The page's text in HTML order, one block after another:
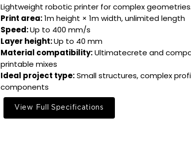
Lightweight robotic printer for complex geometries.​​​​
Print area:1m height × 1m width, unlimited length​
Speed:Up to 400 mm/s​
Layer height:Up to 40 mm​
Material compatibility:Ultimatecrete and
printable mixes​
Ideal project type:Small structures, complex
components​
View Full Specifications